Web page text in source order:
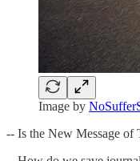
Image by
-- Is the New Message of